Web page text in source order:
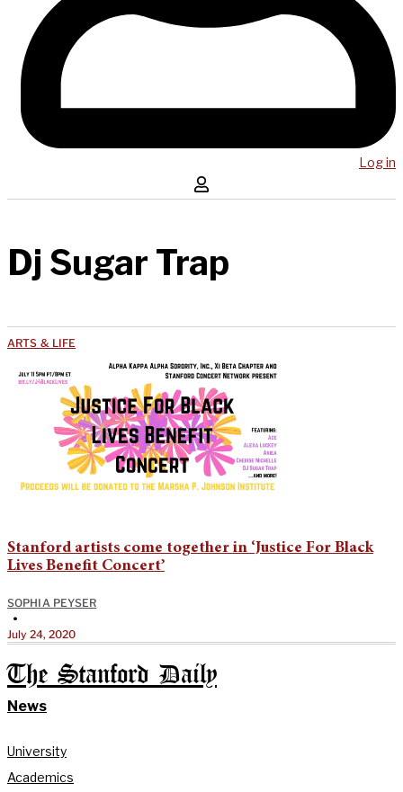
Log in
Dj Sugar Trap
ARTS & LIFE
Stanford artists come together in ‘Justice For Black
Lives Benefit Concert’
SOPHIA PEYSER
•
July 24, 2020
The Stanford Daily
News
University
Academics